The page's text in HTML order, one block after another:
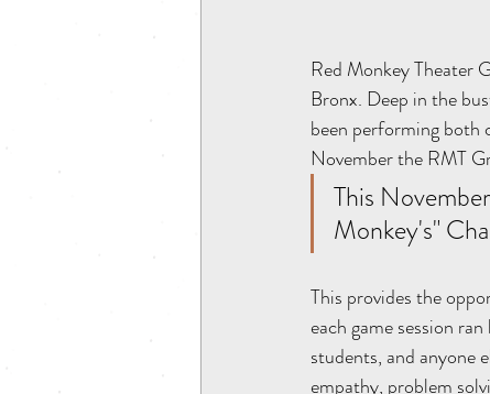
Red Monkey Theater
Bronx. Deep in the
been performing both
November the RMT
This
Monkey's"
This provides the
each game session
students, and anyone
empathy, problem